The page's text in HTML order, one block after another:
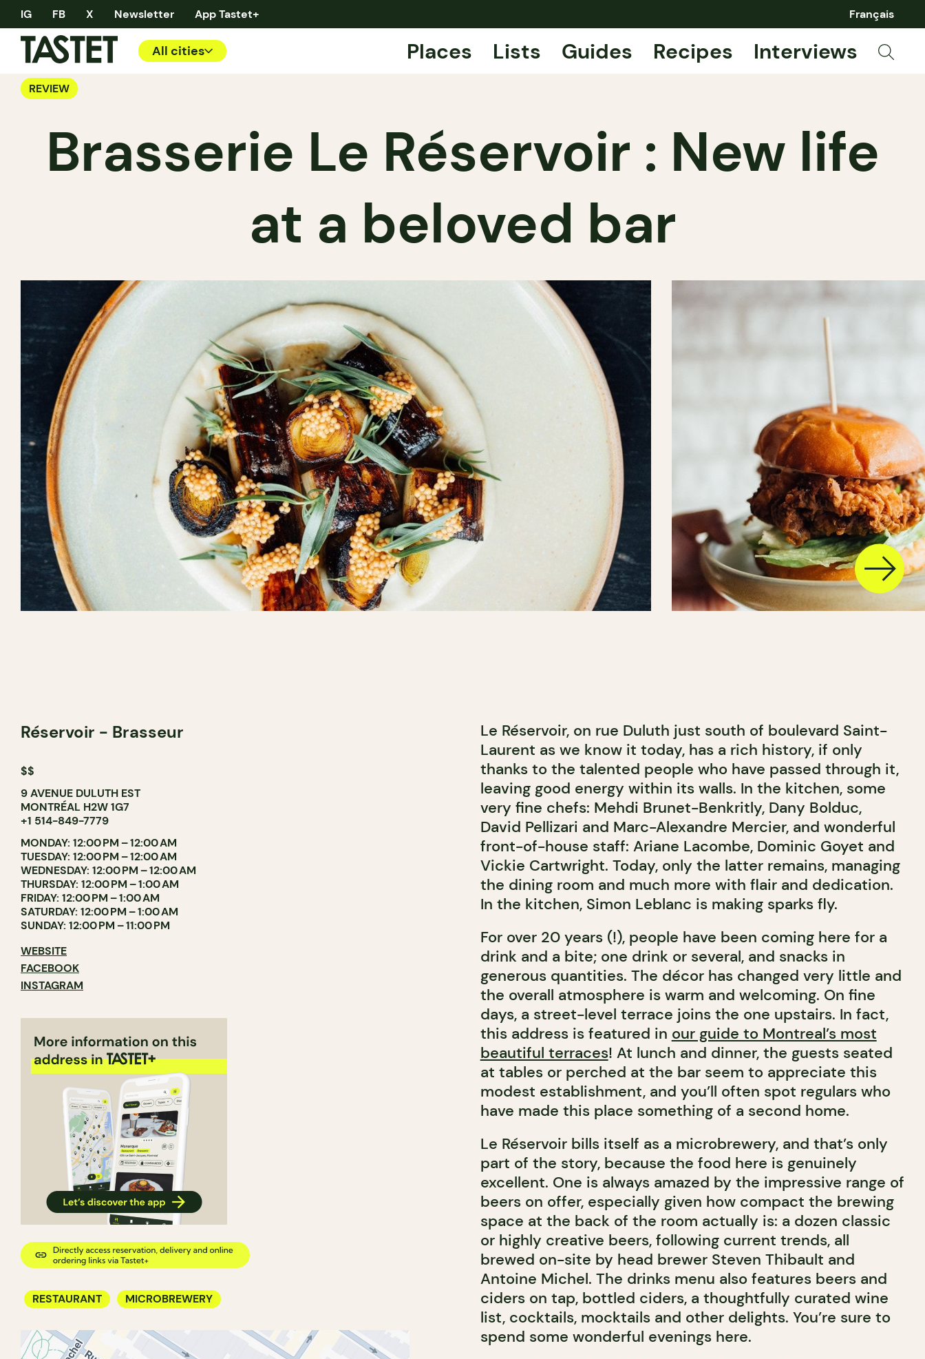
IG FB X Newsletter App Tastet+ Français
All cities Places Lists Guides Recipes Interviews
REVIEW
Brasserie Le Réservoir : New life
at a beloved bar
Réservoir - Brasseur
$$
9 AVENUE DULUTH EST
MONTRÉAL H2W 1G7
+1 514-849-7779
MONDAY: 12:00 PM – 12:00 AM
TUESDAY: 12:00 PM – 12:00 AM
WEDNESDAY: 12:00 PM – 12:00 AM
THURSDAY: 12:00 PM – 1:00 AM
FRIDAY: 12:00 PM – 1:00 AM
SATURDAY: 12:00 PM – 1:00 AM
SUNDAY: 12:00 PM – 11:00 PM
WEBSITE
FACEBOOK
INSTAGRAM
RESTAURANT MICROBREWERY
Le Réservoir, on rue Duluth just south of boulevard Saint-
Laurent as we know it today, has a rich history, if only
thanks to the talented people who have passed through it,
leaving good energy within its walls. In the kitchen, some
very fine chefs: Mehdi Brunet-Benkritly, Dany Bolduc,
David Pellizari and Marc-Alexandre Mercier, and wonderful
front-of-house staff: Ariane Lacombe, Dominic Goyet and
Vickie Cartwright. Today, only the latter remains, managing
the dining room and much more with flair and dedication.
In the kitchen, Simon Leblanc is making sparks fly.
For over 20 years (!), people have been coming here for a
drink and a bite; one drink or several, and snacks in
generous quantities. The décor has changed very little and
the overall atmosphere is warm and welcoming. On fine
days, a street-level terrace joins the one upstairs. In fact,
this address is featured in our guide to Montreal’s most
beautiful terraces! At lunch and dinner, the guests seated
at tables or perched at the bar seem to appreciate this
modest establishment, and you’ll often spot regulars who
have made this place something of a second home.
Le Réservoir bills itself as a microbrewery, and that’s only
part of the story, because the food here is genuinely
excellent. One is always amazed by the impressive range of
beers on offer, especially given how compact the brewing
space at the back of the room actually is: a dozen classic
or highly creative beers, following current trends, all
brewed on-site by head brewer Steven Thibault and
Antoine Michel. The drinks menu also features beers and
ciders on tap, bottled ciders, a thoughtfully curated wine
list, cocktails, mocktails and other delights. You’re sure to
spend some wonderful evenings here.